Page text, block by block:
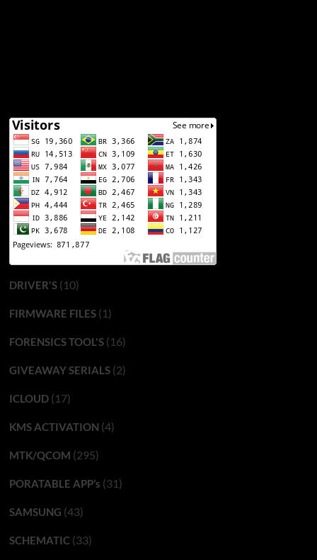
DRIVER'S(10)
FIRMWARE FILES(1)
FORENSICS TOOL'S(16)
GIVEAWAY SERIALS(2)
ICLOUD(17)
KMS ACTIVATION (4)
MTK/QCOM (295)
PORATABLE APP’s (31)
SAMSUNG (43)
SCHEMATIC(33)